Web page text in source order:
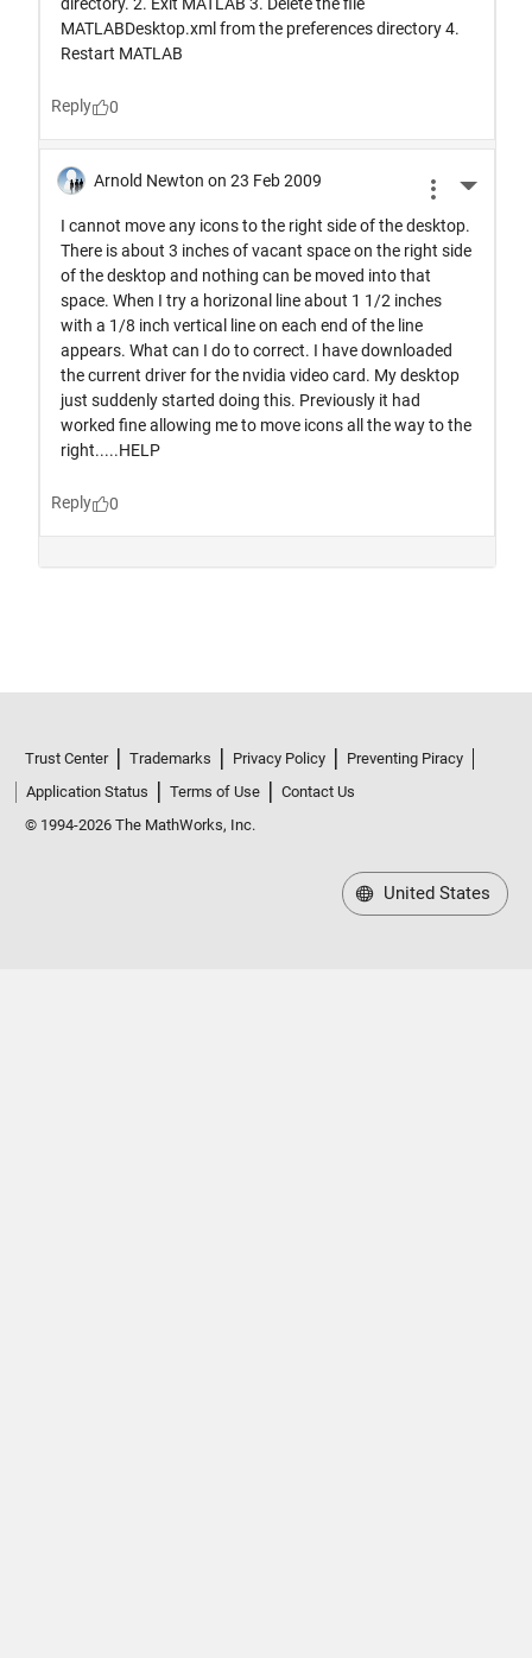
Trust Center Trademarks Privacy Policy
Preventing Piracy
Application Status
Terms of Use
Contact Us
© 1994-2026 The MathWorks, Inc.
United States